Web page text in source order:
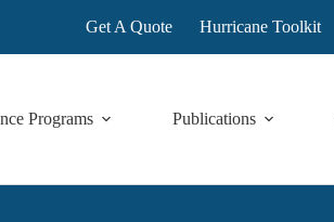
Get A Quote Hurricane Toolkit
Programs Publications